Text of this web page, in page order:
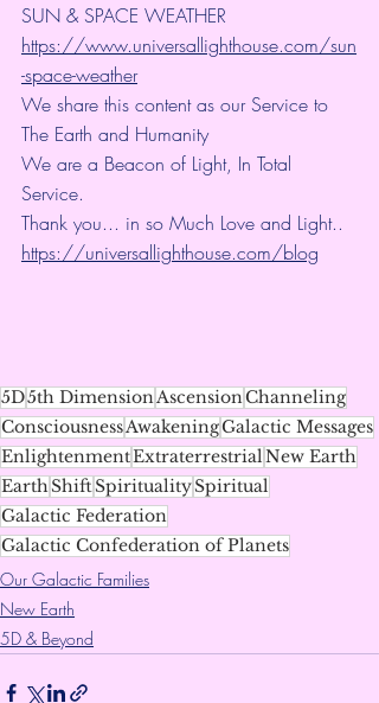
SUN & SPACE WEATHER
https://www.universallighthouse.com/sun
-space-weather
We share this content as our Service to
The Earth and Humanity
We are a Beacon of Light, In Total
Service.
Thank you... in so Much Love and Light..
https://universallighthouse.com/blog
5D5th Dimension AscensionChanneling
ConsciousnessAwakeningGalactic Messages
EnlightenmentExtraterrestrial New Earth
EarthShiftSpiritualitySpiritual
Galactic Federation
Galactic Confederation of Planets
Our Galactic Families
New Earth
5D & Beyond